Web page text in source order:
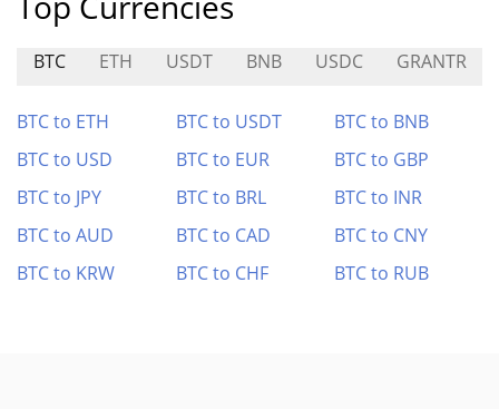
BTC ETH USDT BNB USDC GRANTR
BTC to ETH BTC to USDT
BTC to BNB
BTC to USD
BTC to EUR
BTC to GBP
BTC to JPY
BTC to BRL
BTC to INR
BTC to AUD
BTC to CAD
BTC to CNY
BTC to KRW
BTC to CHF BTC to RUB